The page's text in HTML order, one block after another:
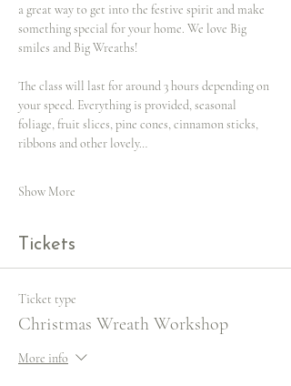
a great way to get into the festive spirit and make
something special for your home. We love Big
smiles and Big Wreaths!
The class will last for around 3 hours depending on
your speed. Everything is provided, seasonal
foliage, fruit slices, pine cones, cinnamon sticks,
ribbons and other lovely…
Show More
Tickets
Ticket type
Christmas Wreath Workshop
More info